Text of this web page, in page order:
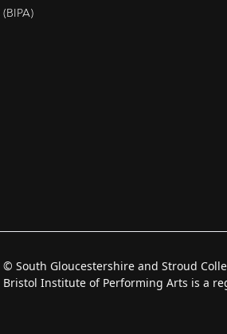
© South Gloucestershire and Stroud
Bristol Institute of Performing Arts is a